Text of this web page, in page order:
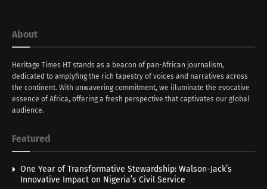
About
Heritage Times HT stands as a beacon of pan-African journalism,
dedicated to amplyfing the rich tapestry of voices and narratives across
the continent. With unwavering commitment, we illuminate the evocative
essence of Africa, offering a fresh perspective that captivates our global
audience.
Featured
One Year of Transformative Stewardship: Walson-Jack’s
Innovative Impact on Nigeria’s Civil Service